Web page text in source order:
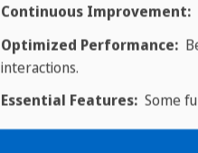
Continuous Improvement:
Optimized Performance:
interactions.
Essential Features:Some